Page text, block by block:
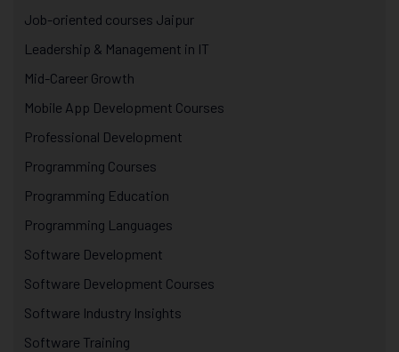
Job-oriented courses Jaipur
Leadership & Management in IT
Mid-Career Growth
Mobile App Development Courses
Professional Development
Programming Courses
Programming Education
Programming Languages
Software Development
Software Development Courses
Software Industry Insights
Software Training